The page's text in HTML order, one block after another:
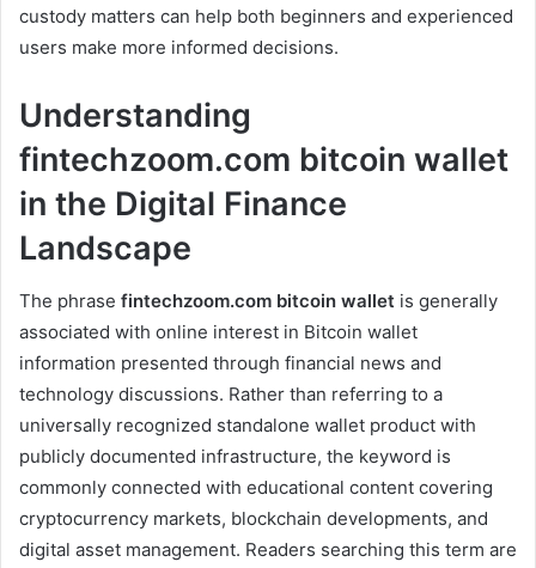
custody matters can help both beginners and experienced
users make more informed decisions.
Understanding
fintechzoom.com bitcoin wallet
in the Digital Finance
Landscape
The phrase fintechzoom.com bitcoin wallet is generally
associated with online interest in Bitcoin wallet
information presented through financial news and
technology discussions. Rather than referring to a
universally recognized standalone wallet product with
publicly documented infrastructure, the keyword is
commonly connected with educational content covering
cryptocurrency markets, blockchain developments, and
digital asset management. Readers searching this term are